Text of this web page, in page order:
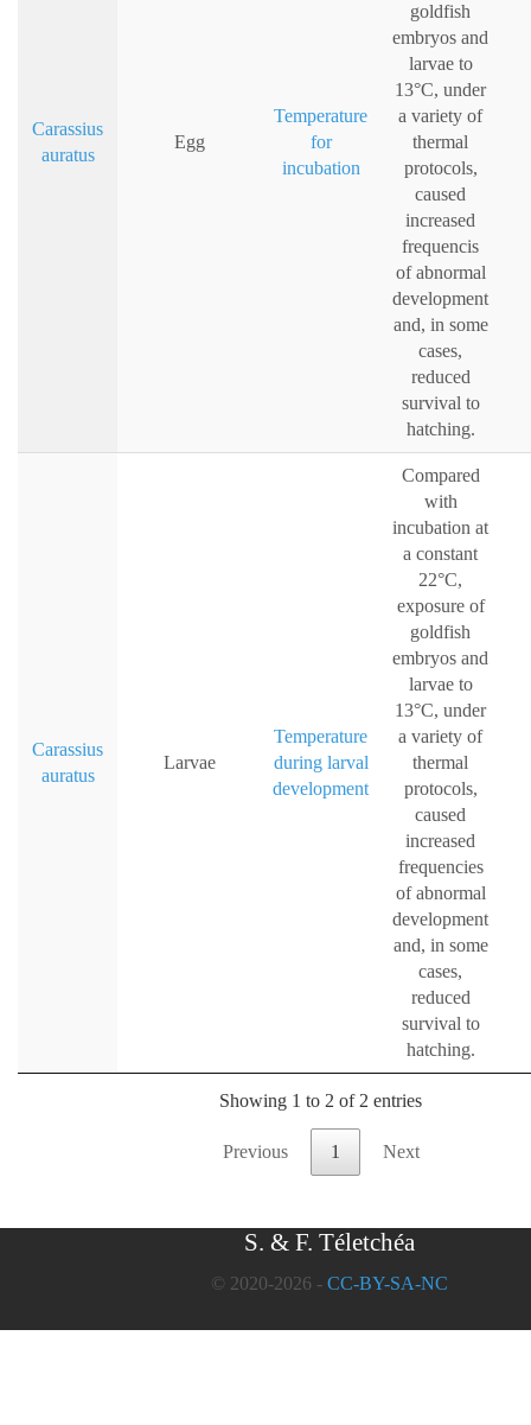
Carassius
auratus
Egg
Temperature
for
incubation
goldfish
embryos and
larvae to
13°C, under
a variety of
thermal
protocols,
caused
increased
frequencis
of abnormal
development
and, in some
cases,
reduced
survival to
hatching.
Carassius
auratus
Larvae
Temperature
during larval
development
Compared
with
incubation at
a constant
22°C,
exposure of
goldfish
embryos and
larvae to
13°C, under
a variety of
thermal
protocols,
caused
increased
frequencies
of abnormal
development
and, in some
cases,
reduced
survival to
hatching.
Showing 1 to 2 of 2 entries
Previous 1 Next
S. & F. Téletchéa
© 2020-2026 - CC-BY-SA-NC